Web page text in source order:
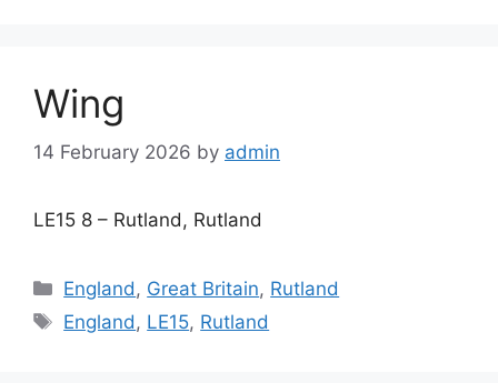
Wing
14 February 2026 by admin
LE15 8 – Rutland, Rutland
Categories
England, Great Britain, Rutland
Tags
England, LE15, Rutland